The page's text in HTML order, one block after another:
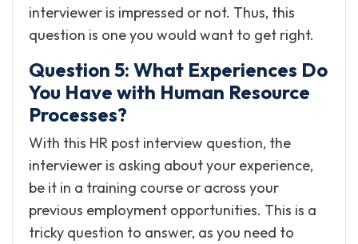
interviewer is impressed or not. Thus, this
question is one you would want to get right.
Question 5: What Experiences Do
You Have with Human Resource
Processes?
With this HR post interview question, the
interviewer is asking about your experience,
be it in a training course or across your
previous employment opportunities. This is a
tricky question to answer, as you need to